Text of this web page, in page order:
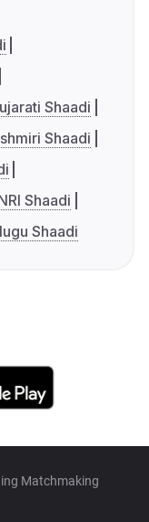
Shaadi
Shaadi
Shaadi
Shaadi
Matchmaking